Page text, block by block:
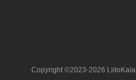
Copyright ©2023-2026